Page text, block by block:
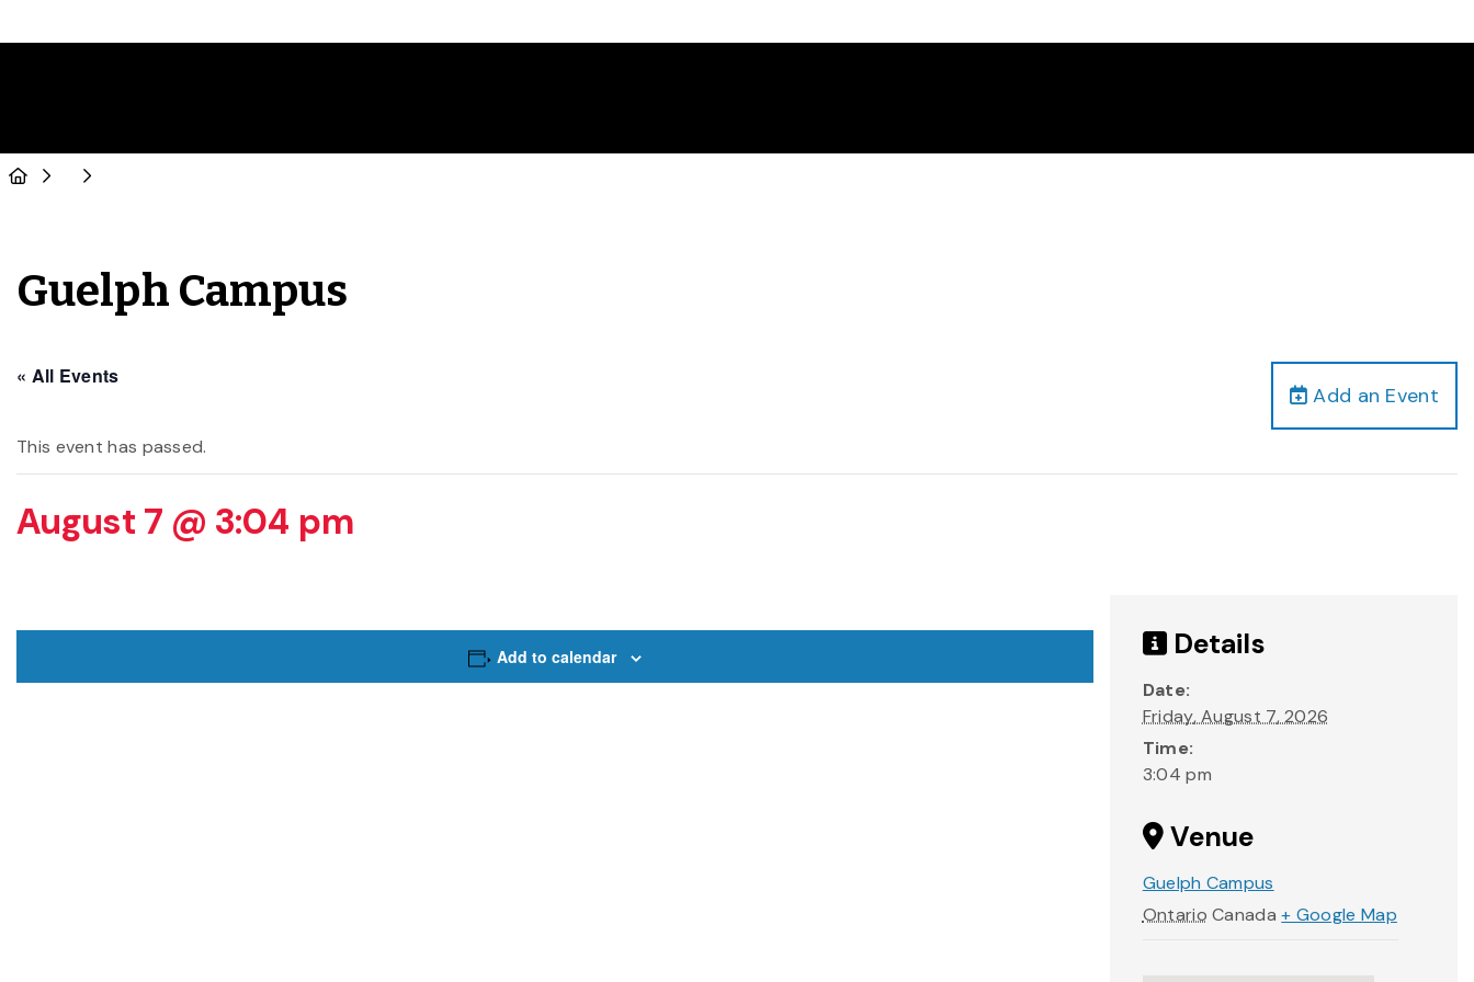
Guelph Campus
Add an Event
« All Events
This event has passed.
August 7 @ 3:04 pm
Add to calendar Details
Date:
Friday, August 7, 2026
Time:
3:04 pm
Venue
Guelph Campus
Ontario Canada + Google Map